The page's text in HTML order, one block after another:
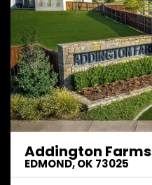
Addington Farms
EDMOND,OK 73025